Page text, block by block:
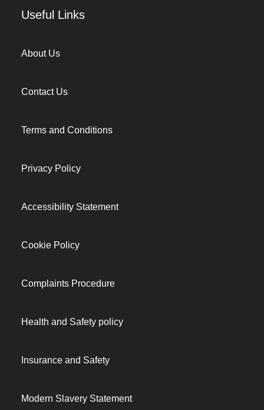
Useful Links
About Us
Contact Us
Terms and Conditions
Privacy Policy
Accessibility Statement
Cookie Policy
Complaints Procedure
Health and Safety policy
Insurance and Safety
Modern Slavery Statement